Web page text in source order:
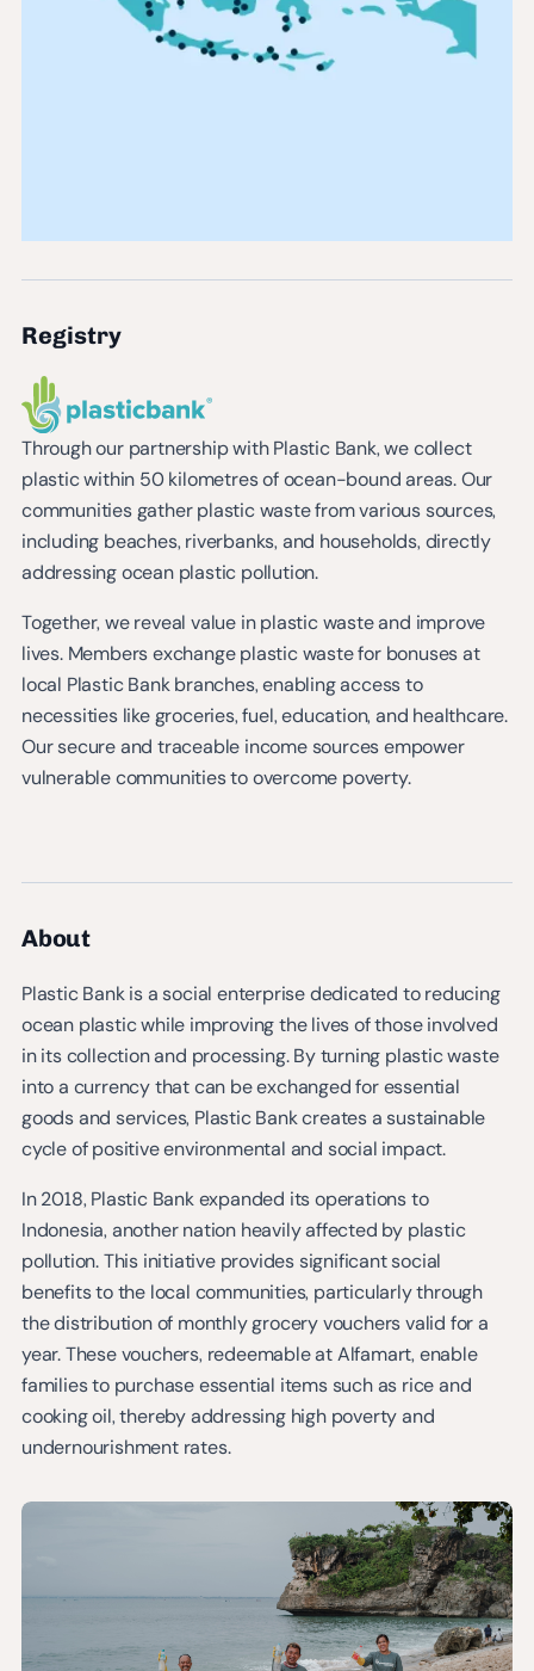
Registry
Through our partnership with Plastic Bank, we collect
plastic within 50 kilometres of ocean-bound areas. Our
communities gather plastic waste from various sources,
including beaches, riverbanks, and households, directly
addressing ocean plastic pollution.
Together, we reveal value in plastic waste and improve
lives. Members exchange plastic waste for bonuses at
local Plastic Bank branches, enabling access to
necessities like groceries, fuel, education, and healthcare.
Our secure and traceable income sources empower
vulnerable communities to overcome poverty.
About
Plastic Bank is a social enterprise dedicated to reducing
ocean plastic while improving the lives of those involved
in its collection and processing. By turning plastic waste
into a currency that can be exchanged for essential
goods and services, Plastic Bank creates a sustainable
cycle of positive environmental and social impact.
In 2018, Plastic Bank expanded its operations to
Indonesia, another nation heavily affected by plastic
pollution. This initiative provides significant social
benefits to the local communities, particularly through
the distribution of monthly grocery vouchers valid for a
year. These vouchers, redeemable at Alfamart, enable
families to purchase essential items such as rice and
cooking oil, thereby addressing high poverty and
undernourishment rates.